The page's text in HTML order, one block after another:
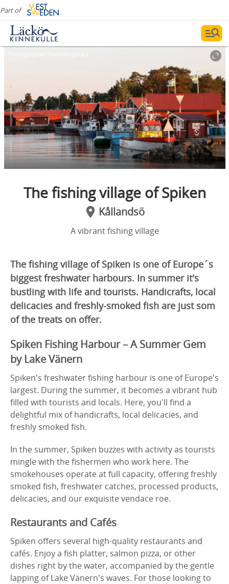
Part of
The fishing village of Spiken
Kållandsö
A vibrant fishing village
The fishing village of Spiken is one of Europe´s
biggest freshwater harbours. In summer it's
bustling with life and tourists. Handicrafts, local
delicacies and freshly-smoked fish are just som
of the treats on offer.
Spiken Fishing Harbour – A Summer Gem
by Lake Vänern
Spiken's freshwater fishing harbour is one of Europe's
largest. During the summer, it becomes a vibrant hub
filled with tourists and locals. Here, you'll find a
delightful mix of handicrafts, local delicacies, and
freshly smoked fish.
In the summer, Spiken buzzes with activity as tourists
mingle with the fishermen who work here. The
smokehouses operate at full capacity, offering freshly
smoked fish, freshwater catches, processed products,
delicacies, and our exquisite vendace roe.
Restaurants and Cafés
Spiken offers several high-quality restaurants and
cafés. Enjoy a fish platter, salmon pizza, or other
dishes right by the water, accompanied by the gentle
lapping of Lake Vänern's waves. For those looking to